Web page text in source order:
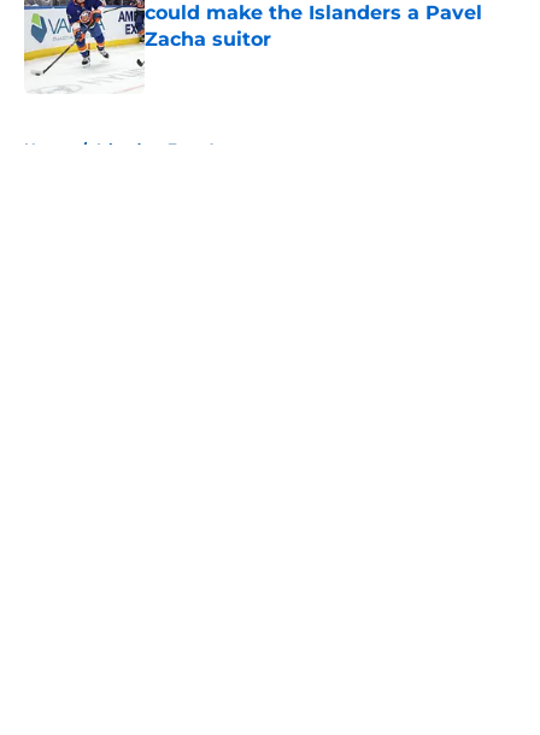
could make the Islanders a Pavel
Zacha suitor
Published by on Invalid Date
Home / Islanders Free Agency